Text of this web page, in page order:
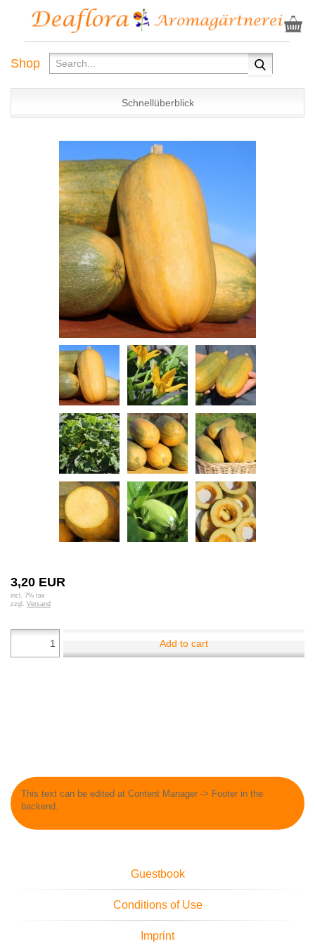
Shop
Schnellüberblick
3,20 EUR
incl. 7% tax
zzgl. Versand
Add to cart
This text can be edited at Content Manager -> Footer in the
backend.
Guestbook
Conditions of Use
Imprint